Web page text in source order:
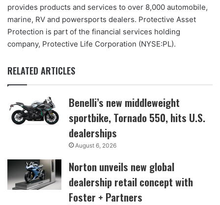
provides products and services to over 8,000 automobile,
marine, RV and powersports dealers. Protective Asset
Protection is part of the financial services holding
company, Protective Life Corporation (NYSE:PL).
RELATED ARTICLES
Benelli’s new middleweight
sportbike, Tornado 550, hits U.S.
dealerships
August 6, 2026
Norton unveils new global
dealership retail concept with
Foster + Partners